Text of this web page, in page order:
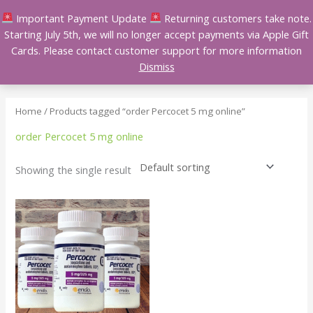
Important Payment Update
Returning customers take note.
Starting July 5th, we will no longer accept payments via Apple Gift
Cards. Please contact customer support for more information
Dismiss
to
content
Home / Products tagged “order Percocet 5 mg online”
order Percocet 5 mg online
Showing the single result
Price
range:
$110.00
through
$400.00
This
product
has
multiple
variants.
The